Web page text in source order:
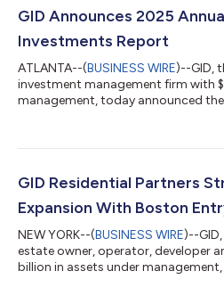
GID's longstanding multifamily
GID Announces 2025
Investments Report
ATLANTA--(BUSINESS WIRE)--GID,
investment management firm with
management, today announced
responsible, and resilient business
performance go hand in hand,"
GID Residential Partners
Expansion With Boston
NEW YORK--(BUSINESS WIRE)--
estate owner, operator, developer
billion in assets under